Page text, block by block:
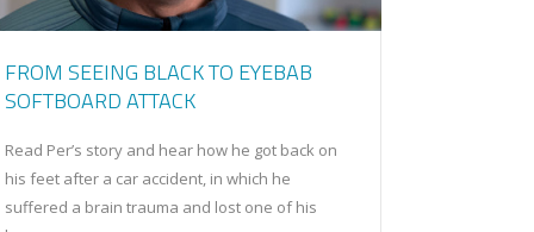
FROM SEEING BLACK TO EYEBAB
SOFTBOARD ATTACK
Read Per’s story and hear how he got back on
his feet after a car accident, in which he
suffered a brain trauma and lost one of his